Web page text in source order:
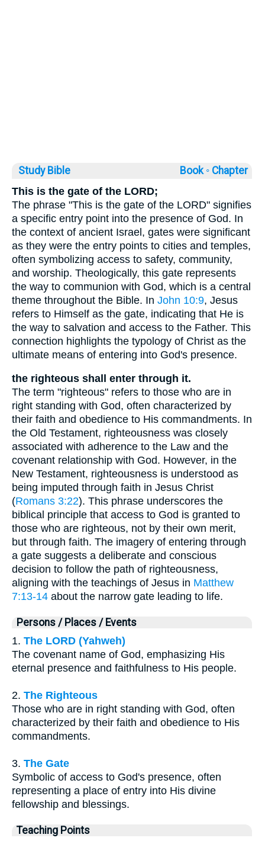
Study Bible Book ◦ Chapter
This is the gate of the LORD;
The phrase "This is the gate of the LORD" signifies
a specific entry point into the presence of God. In
the context of ancient Israel, gates were significant
as they were the entry points to cities and temples,
often symbolizing access to safety, community,
and worship. Theologically, this gate represents
the way to communion with God, which is a central
theme throughout the Bible. In John 10:9, Jesus
refers to Himself as the gate, indicating that He is
the way to salvation and access to the Father. This
connection highlights the typology of Christ as the
ultimate means of entering into God's presence.
the righteous shall enter through it.
The term "righteous" refers to those who are in
right standing with God, often characterized by
their faith and obedience to His commandments. In
the Old Testament, righteousness was closely
associated with adherence to the Law and the
covenant relationship with God. However, in the
New Testament, righteousness is understood as
being imputed through faith in Jesus Christ
(Romans 3:22). This phrase underscores the
biblical principle that access to God is granted to
those who are righteous, not by their own merit,
but through faith. The imagery of entering through
a gate suggests a deliberate and conscious
decision to follow the path of righteousness,
aligning with the teachings of Jesus in Matthew
7:13-14 about the narrow gate leading to life.
Persons / Places / Events
1. The LORD (Yahweh)
The covenant name of God, emphasizing His
eternal presence and faithfulness to His people.
2. The Righteous
Those who are in right standing with God, often
characterized by their faith and obedience to His
commandments.
3. The Gate
Symbolic of access to God's presence, often
representing a place of entry into His divine
fellowship and blessings.
Teaching Points